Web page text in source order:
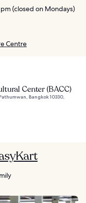
(closed on Mondays)
Centre
Center (BACC)
Bangkok 10330,